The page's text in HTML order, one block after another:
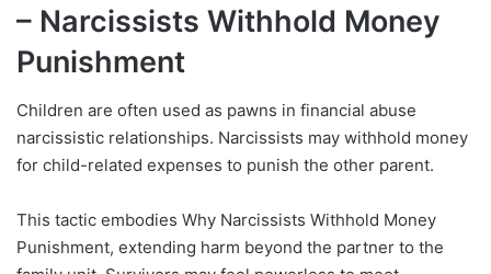
– Narcissists Withhold Money
Punishment
Children are often used as pawns in financial abuse
narcissistic relationships. Narcissists may withhold money
for child-related expenses to punish the other parent.
This tactic embodies Why Narcissists Withhold Money
Punishment, extending harm beyond the partner to the